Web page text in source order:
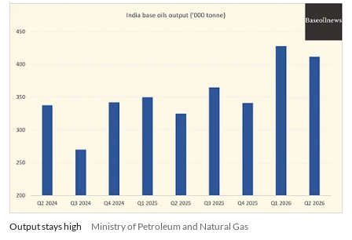
Output stays high Ministry of Petroleum and Natural Gas